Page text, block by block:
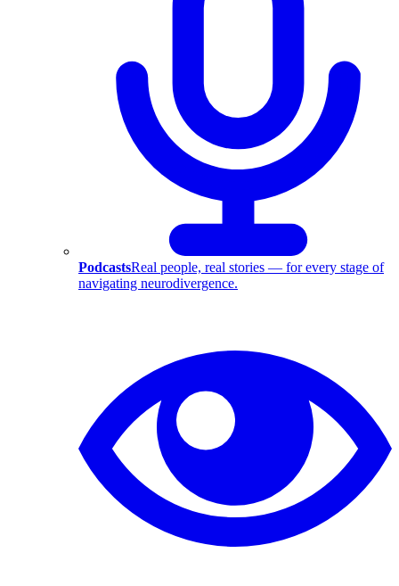
PodcastsReal people, real stories — for every stage of
navigating neurodivergence.